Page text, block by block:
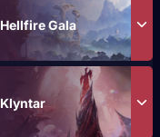
Hellfire Gala
Klyntar